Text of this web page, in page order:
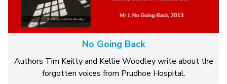
No Going Back
Authors Tim Keilty and Kellie Woodley write about the
forgotten voices from Prudhoe Hospital.